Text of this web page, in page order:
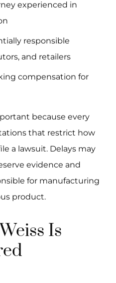
experienced in
responsible
and retailers
compensation for
because every
that restrict how
a lawsuit. Delays may
evidence and
for manufacturing
product.
Is